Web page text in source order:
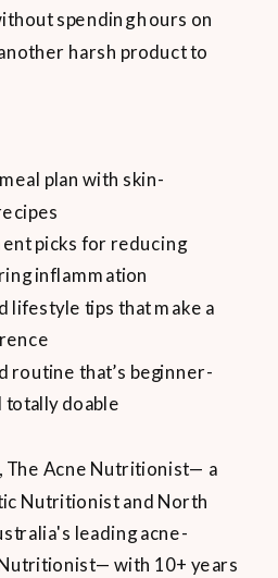
spending hours on
harsh product to
plan with skin-
picks for reducing
inflammation
lifestyle tips that make a
routine that’s beginner-
doable
The Acne Nutritionist— a
Nutritionist and North
leading acne-
with 10+ years